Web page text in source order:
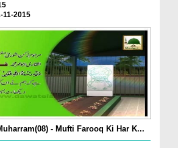
11-2015
- Mufti Farooq Ki Har K...